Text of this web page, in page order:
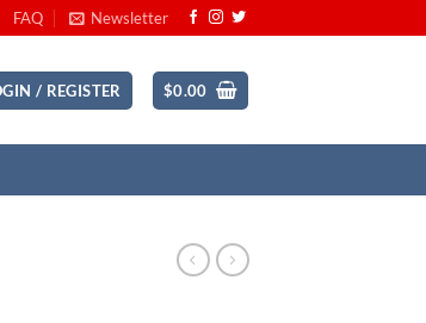
FAQ Newsletter
/ REGISTER $0.00